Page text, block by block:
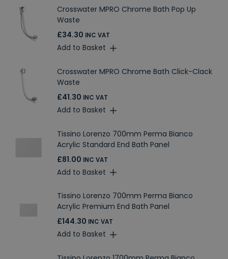
Crosswater MPRO Chrome Bath Pop Up
Waste
£34.30 INC VAT
Add to Basket
Crosswater MPRO Chrome Bath Click-Clack
Waste
£41.30 INC VAT
Add to Basket
Tissino Lorenzo 700mm Perma Bianco
Acrylic Standard End Bath Panel
£81.00 INC VAT
Add to Basket
Tissino Lorenzo 700mm Perma Bianco
Acrylic Premium End Bath Panel
£144.30 INC VAT
Add to Basket